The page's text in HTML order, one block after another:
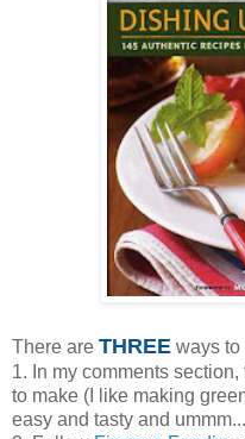
There are THREE ways to
1. In my comments
to make (I like making
easy and tasty and